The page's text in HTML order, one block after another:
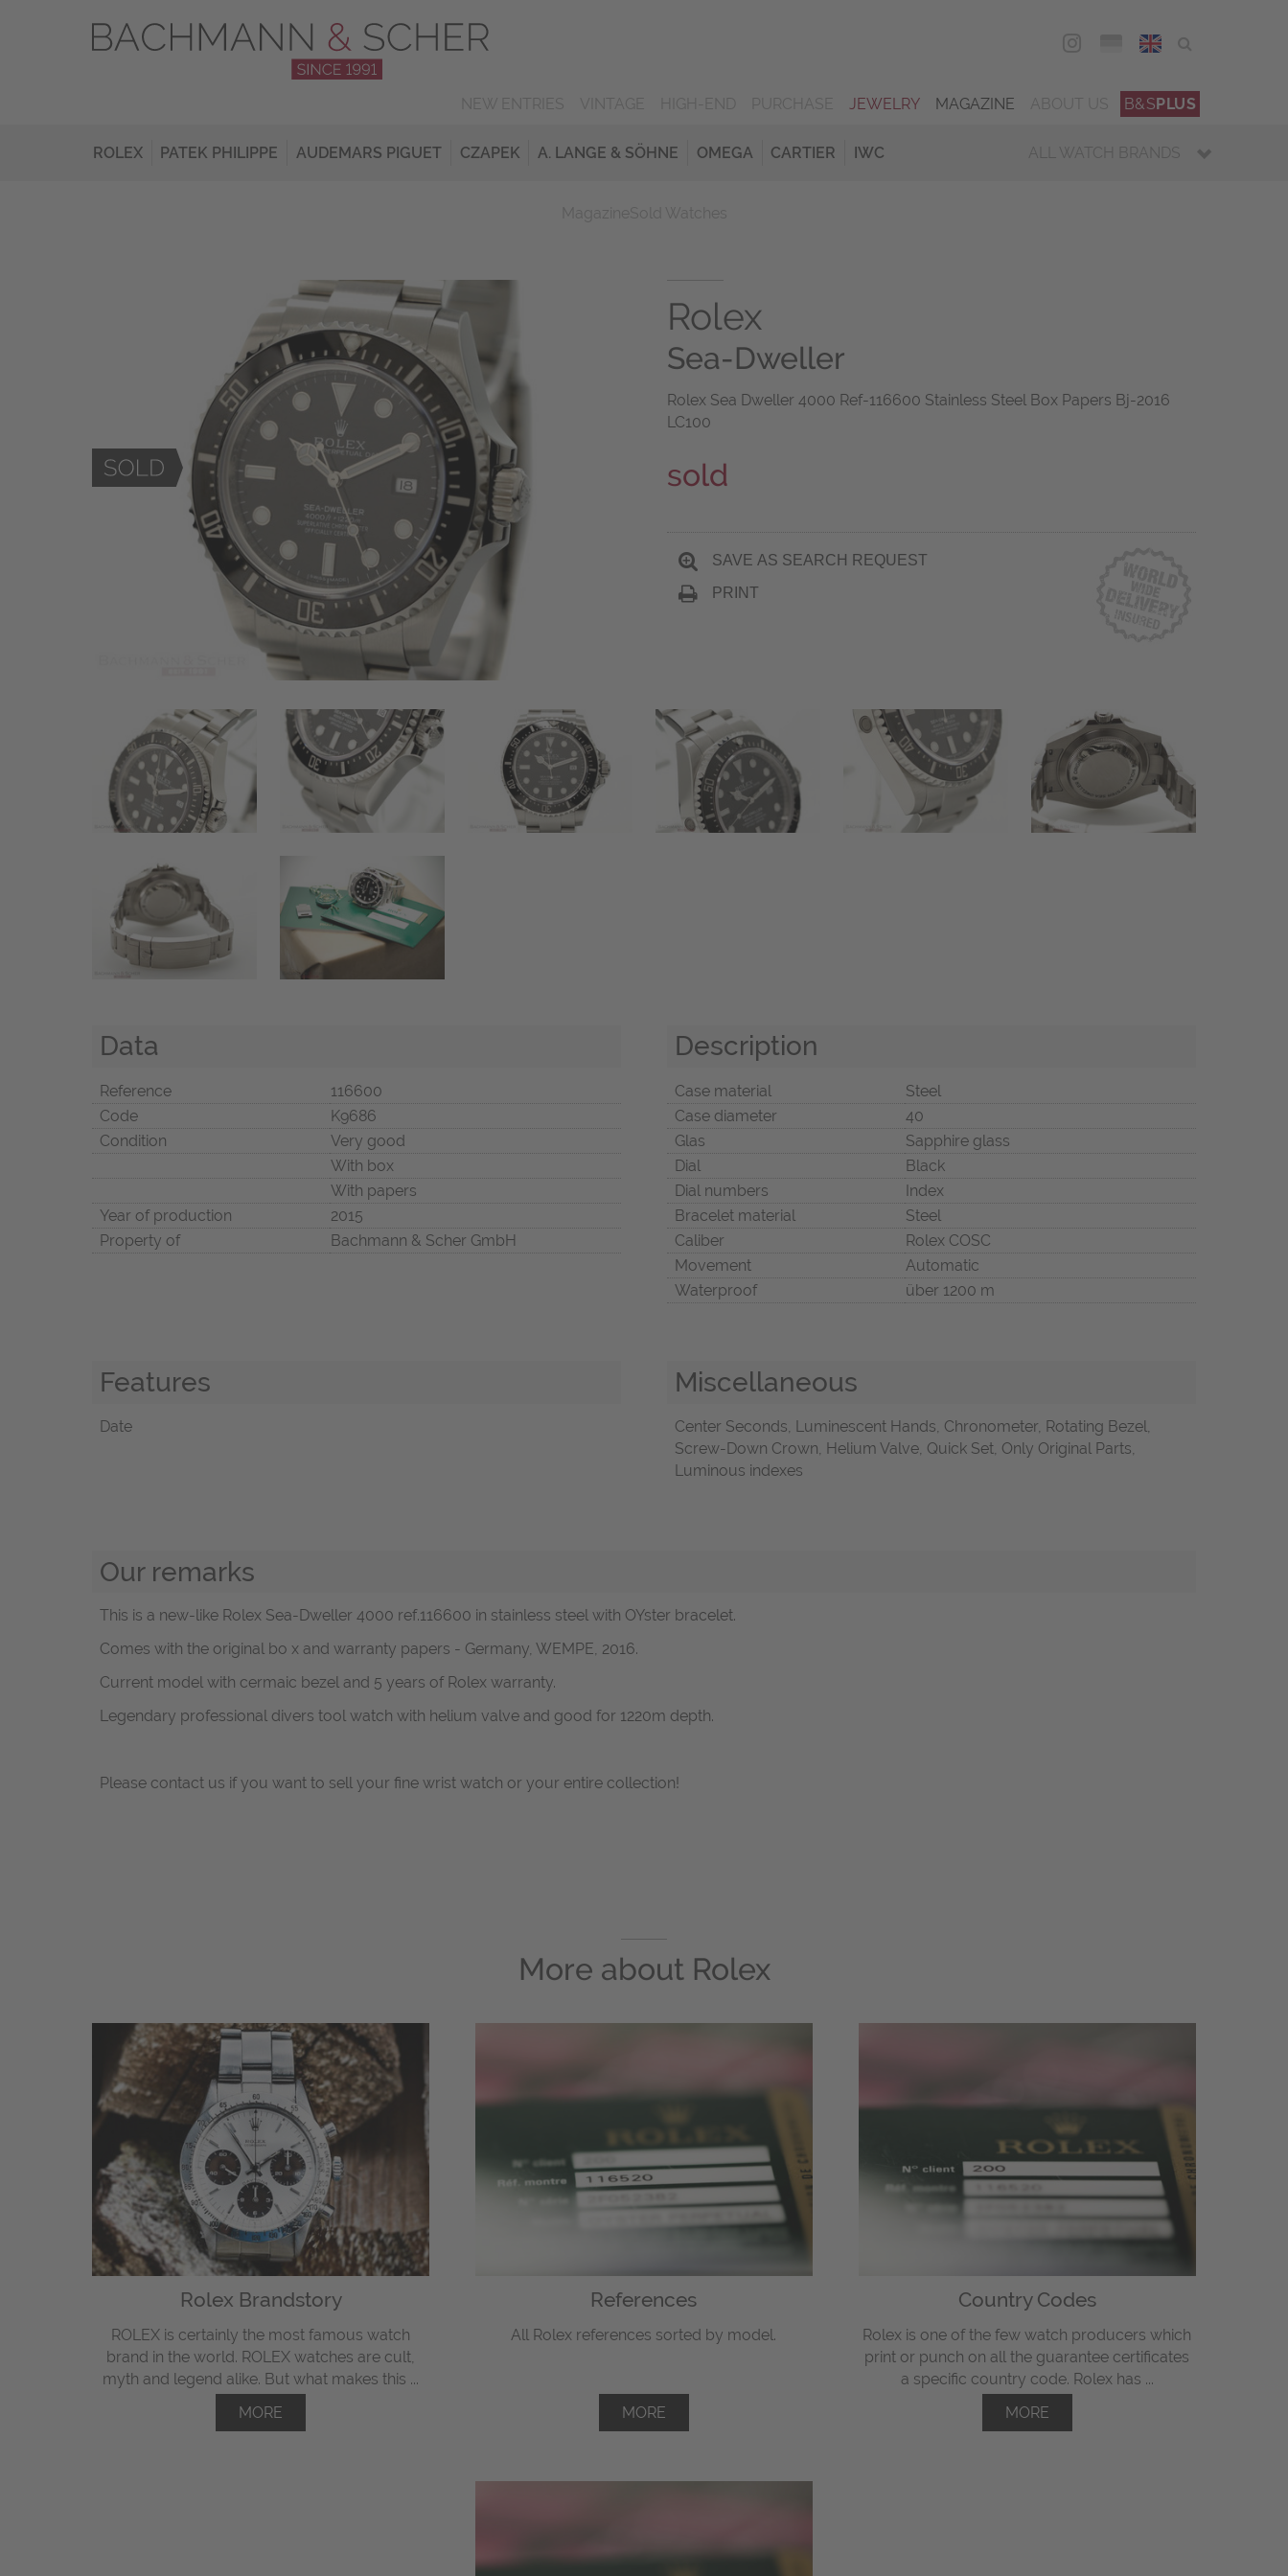
ENG
JEWELRY MAGAZINE B&SPLUS
ROLEX PATEK PHILIPPE AUDEMARS PIGUET CZAPEK A. LANGE & SÖHNE OMEGA CARTIER IWC ALL WATCH BRANDS
Rolex
Sea-Dweller
Rolex Sea Dweller 4000 Ref-116600 Stainless Steel Box Papers Bj-2016
LC100
sold
SAVE AS SEARCH REQUEST
PRINT
Data
Reference
116600
Code
K9686
Condition
Very good
With box
With papers
Year of production
2015
Property of
Bachmann & Scher GmbH
Description
Case material
Steel
Case diameter
40
Glas
Sapphire glass
Dial
Black
Dial numbers
Index
Bracelet material
Steel
Caliber
Rolex COSC
Movement
Automatic
Waterproof
über 1200 m
Features
Date
Miscellaneous
Center Seconds, Luminescent Hands, Chronometer, Rotating Bezel,
Screw-Down Crown, Helium Valve, Quick Set, Only Original Parts,
Luminous indexes
Our remarks
This is a new-like Rolex Sea-Dweller 4000 ref.116600 in stainless steel with OYster bracelet.
Comes with the original bo x and warranty papers - Germany, WEMPE, 2016.
Current model with cermaic bezel and 5 years of Rolex warranty.
Legendary professional divers tool watch with helium valve and good for 1220m depth.
Please contact us if you want to sell your fine wrist watch or your entire collection!
More about Rolex
Rolex Brandstory
ROLEX is certainly the most famous watch
brand in the world. ROLEX watches are cult,
myth and legend alike. But what makes this ...
MORE
References
All Rolex references sorted by model.
MORE
Country Codes
Rolex is one of the few watch producers which
print or punch on all the guarantee certificates
a specific country code. Rolex has ...
MORE